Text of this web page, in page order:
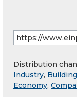
Distribution
Industry,
Economy,